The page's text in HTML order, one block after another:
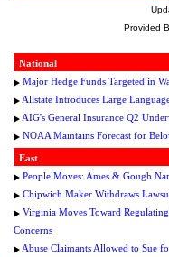
Provided
National
Major Hedge Funds Targeted in
Allstate Introduces Large
AIG's General Insurance Q2
NOAA Maintains Forecast for
East
People Moves: Ames & Gough
Chipwich Maker Withdraws
Virginia Moves Toward
Concerns
Abuse Claimants Allowed to Sue